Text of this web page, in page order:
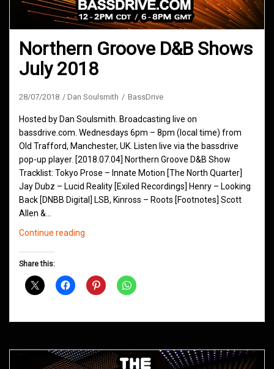
Northern Groove D&B Shows
July 2018
28/07/2018 Dan Soulsmith BassDrive
Hosted by Dan Soulsmith. Broadcasting live on
bassdrive.com. Wednesdays 6pm – 8pm (local time) from
Old Trafford, Manchester, UK. Listen live via the bassdrive
pop-up player. [2018.07.04] Northern Groove D&B Show
Tracklist: Tokyo Prose – Innate Motion [The North Quarter]
Jay Dubz – Lucid Reality [Exiled Recordings] Henry – Looking
Back [DNBB Digital] LSB, Kinross – Roots [Footnotes] Scott
Allen &…
Continue reading
July
Share this: